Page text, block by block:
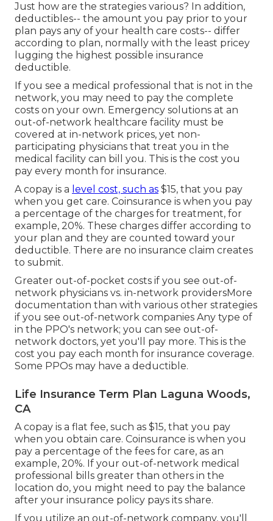
Just how are the strategies various? In addition,
deductibles-- the amount you pay prior to your
plan pays any of your health care costs-- differ
according to plan, normally with the least pricey
lugging the highest possible insurance
deductible.
If you see a medical professional that is not in the
network, you may need to pay the complete
costs on your own. Emergency solutions at an
out-of-network healthcare facility must be
covered at in-network prices, yet non-
participating physicians that treat you in the
medical facility can bill you. This is the cost you
pay every month for insurance.
A copay is a level cost, such as $15, that you pay
when you get care. Coinsurance is when you pay
a percentage of the charges for treatment, for
example, 20%. These charges differ according to
your plan and they are counted toward your
deductible. There are no insurance claim creates
to submit.
Greater out-of-pocket costs if you see out-of-
network physicians vs. in-network providersMore
documentation than with various other strategies
if you see out-of-network companies Any type of
in the PPO's network; you can see out-of-
network doctors, yet you'll pay more. This is the
cost you pay each month for insurance coverage.
Some PPOs may have a deductible.
Life Insurance Term Plan Laguna Woods,
CA
A copay is a flat fee, such as $15, that you pay
when you obtain care. Coinsurance is when you
pay a percentage of the fees for care, as an
example, 20%. If your out-of-network medical
professional bills greater than others in the
location do, you might need to pay the balance
after your insurance policy pays its share.
If you utilize an out-of-network company, you'll